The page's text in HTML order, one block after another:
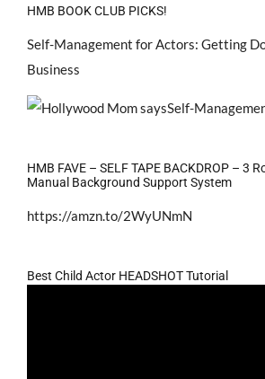
HMB BOOK CLUB PICKS!
Self-Management for Actors: Getting
Business
HMB FAVE – SELF TAPE BACKDROP – 3
Manual Background Support System
https://amzn.to/2WyUNmN
Best Child Actor HEADSHOT Tutorial